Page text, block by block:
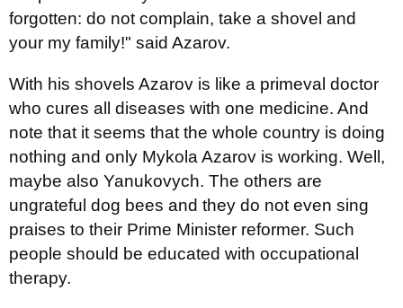
forgotten: do not complain, take a shovel and
your my family!" said Azarov.
With his shovels Azarov is like a primeval doctor
who cures all diseases with one medicine. And
note that it seems that the whole country is doing
nothing and only Mykola Azarov is working. Well,
maybe also Yanukovych. The others are
ungrateful dog bees and they do not even sing
praises to their Prime Minister reformer. Such
people should be educated with occupational
therapy.